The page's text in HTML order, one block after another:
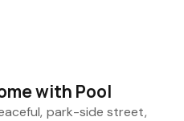
with Pool
park-side street,